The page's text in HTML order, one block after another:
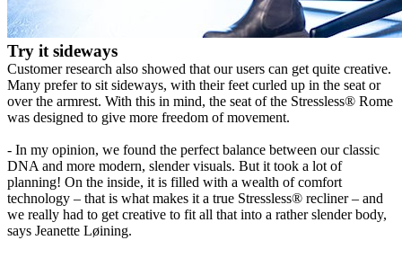
Try it sideways
Customer research also showed that our users can get quite creative.
Many prefer to sit sideways, with their feet curled up in the seat or
over the armrest. With this in mind, the seat of the Stressless® Rome
was designed to give more freedom of movement.
- In my opinion, we found the perfect balance between our classic
DNA and more modern, slender visuals. But it took a lot of
planning! On the inside, it is filled with a wealth of comfort
technology – that is what makes it a true Stressless® recliner – and
we really had to get creative to fit all that into a rather slender body,
says Jeanette Løining.